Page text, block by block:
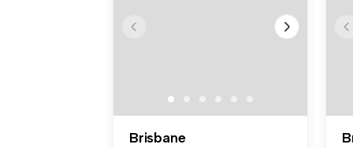
Brisbane